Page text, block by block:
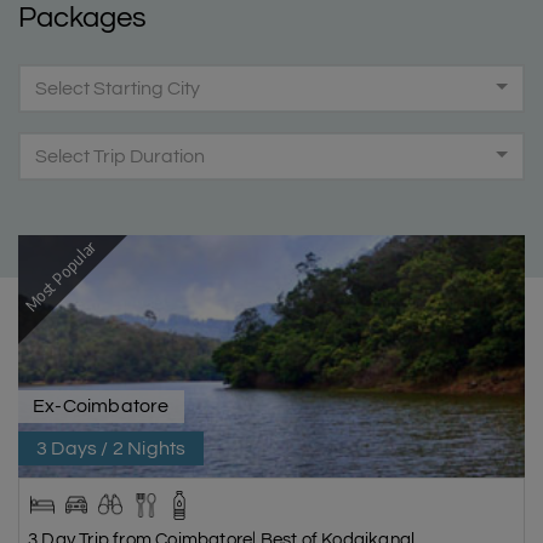
Packages
Select Starting City
Select Trip Duration
Most Popular
Ex-Coimbatore
3 Days / 2 Nights